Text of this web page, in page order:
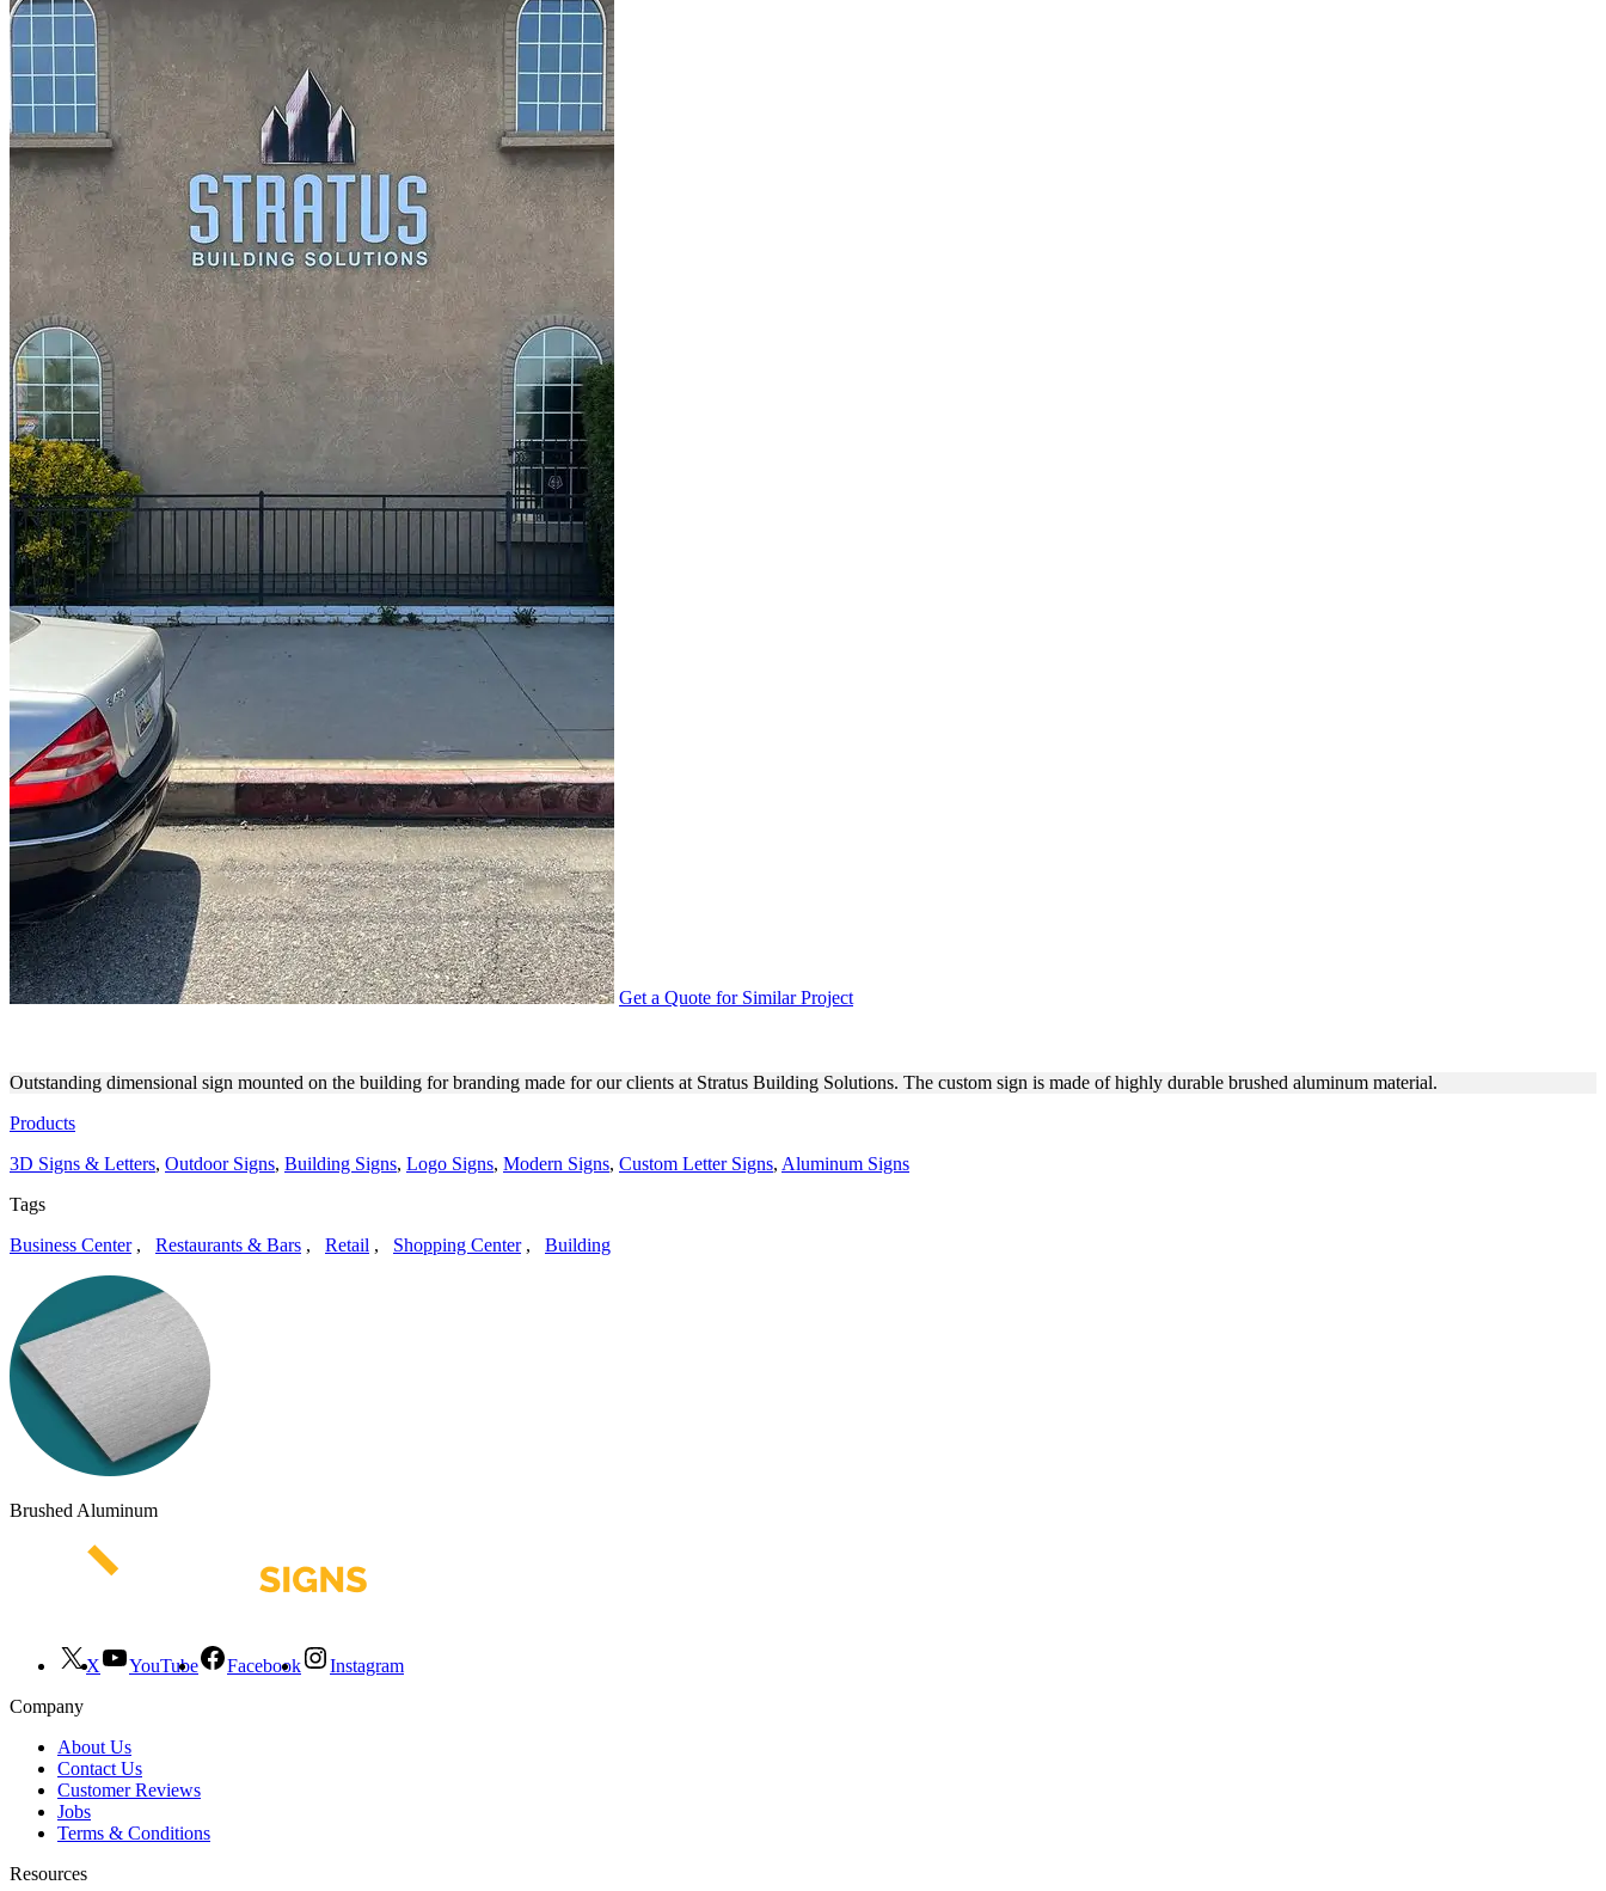
Get a Quote for Similar Project
Outstanding dimensional sign mounted on the building for branding made for our clients at Stratus Building Solutions. The custom sign is made of highly durable brushed aluminum material.
Products
3D Signs & Letters, Outdoor Signs, Building Signs, Logo Signs, Modern Signs, Custom Letter Signs, Aluminum Signs
Tags
Business Center, Restaurants & Bars , Retail , Shopping Center, Building
Brushed Aluminum
X YouTube Facebook
Instagram
Company
About Us
Contact Us
Customer Reviews
Jobs
Terms & Conditions
Resources